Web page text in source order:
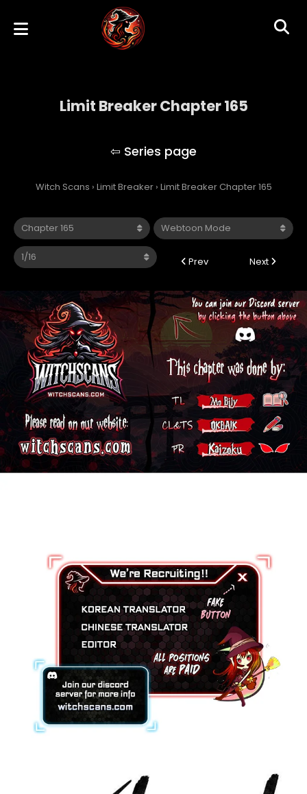
Limit Breaker Chapter 165
Witch Scans › Limit Breaker › Limit Breaker Chapter 165
Prev Next